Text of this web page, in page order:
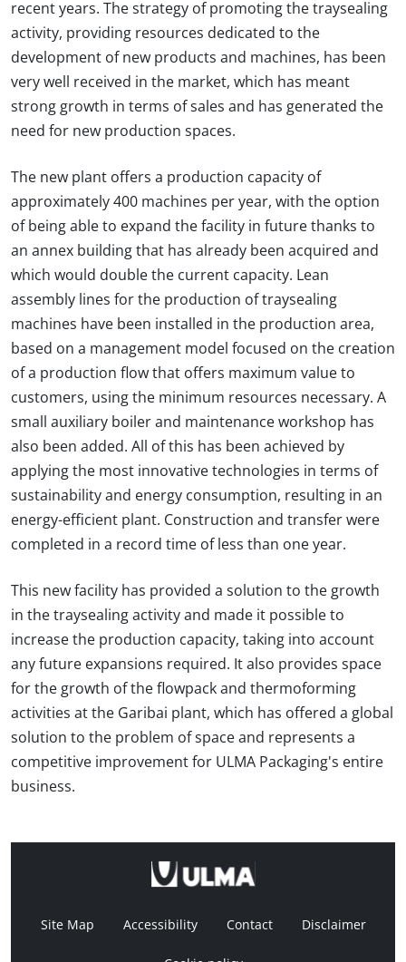
recent years. The strategy of promoting the traysealing
activity, providing resources dedicated to the
development of new products and machines, has been
very well received in the market, which has meant
strong growth in terms of sales and has generated the
need for new production spaces.
The new plant offers a production capacity of
approximately 400 machines per year, with the option
of being able to expand the facility in future thanks to
an annex building that has already been acquired and
which would double the current capacity. Lean
assembly lines for the production of traysealing
machines have been installed in the production area,
based on a management model focused on the creation
of a production flow that offers maximum value to
customers, using the minimum resources necessary. A
small auxiliary boiler and maintenance workshop has
also been added. All of this has been achieved by
applying the most innovative technologies in terms of
sustainability and energy consumption, resulting in an
energy-efficient plant. Construction and transfer were
completed in a record time of less than one year.
This new facility has provided a solution to the growth
in the traysealing activity and made it possible to
increase the production capacity, taking into account
any future expansions required. It also provides space
for the growth of the flowpack and thermoforming
activities at the Garibai plant, which has offered a global
solution to the problem of space and represents a
competitive improvement for ULMA Packaging's entire
business.
Site Map Accessibility Contact Disclaimer